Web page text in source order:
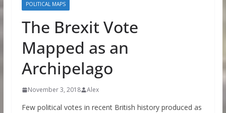
POLITICAL MAPS
The Brexit Vote
Mapped as an
Archipelago
November 3, 2018 Alex
Few political votes in recent British history produced as